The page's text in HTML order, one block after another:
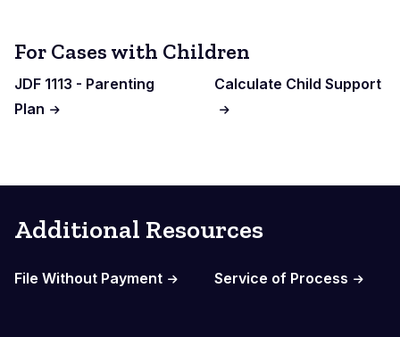
For Cases with Children
JDF 1113 - Parenting
Plan
Calculate Child Support
Additional Resources
File Without Payment Service of Process